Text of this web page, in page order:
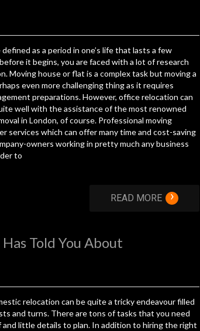
as a period in one’s life that lasts a few
it begins, you are faced with a lot of research
Moving house or flat is a complex task but moving a
even more challenging thing as it requires
preparations. However, office relocation can
well with the assistance of the most renowned
in London, of course. Professional moving
services which can offer many time and cost-saving
owners working in pretty much any business
to
READ MORE ›
Told You About
relocation can be quite a tricky endeavour filled
and turns. There are tons of tasks that you need
and little details to plan. In addition to hiring the right